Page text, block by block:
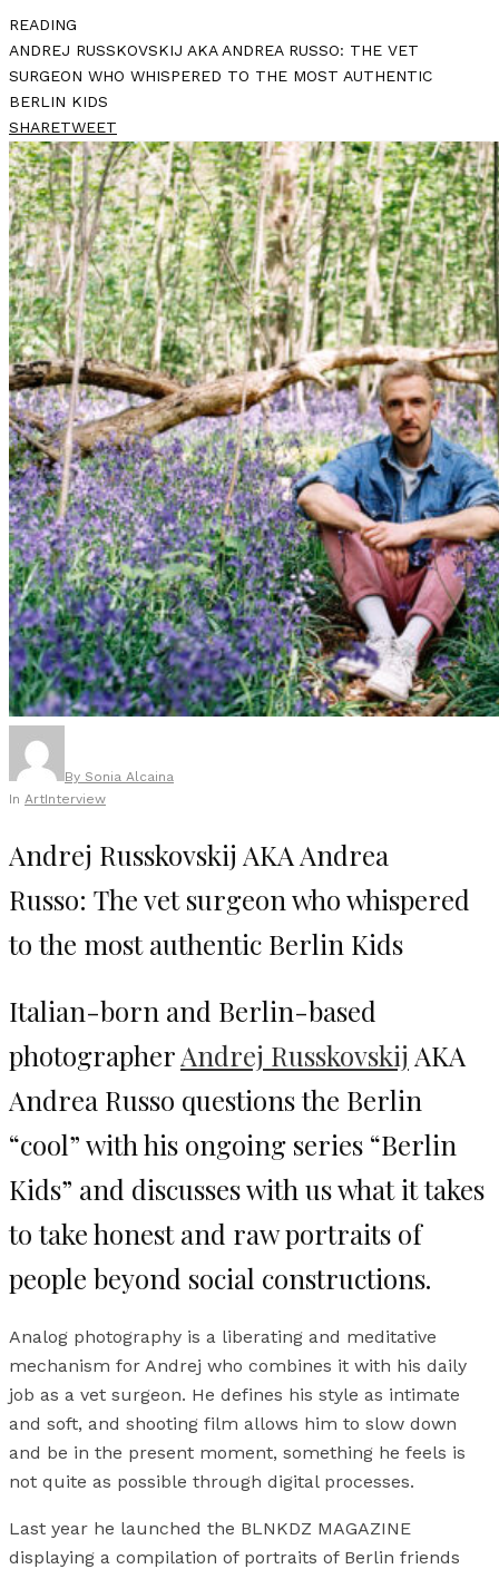
READING
ANDREJ RUSSKOVSKIJ AKA ANDREA RUSSO: THE VET
SURGEON WHO WHISPERED TO THE MOST AUTHENTIC
BERLIN KIDS
SHARETWEET
By Sonia Alcaina
In ArtInterview
Andrej Russkovskij AKA Andrea
Russo: The vet surgeon who whispered
to the most authentic Berlin Kids
Italian-born and Berlin-based
photographerAndrej Russkovskij AKA
Andrea Russo questions the Berlin
“cool” with his ongoing series “Berlin
Kids” and discusses with us what it takes
to take honest and raw portraits of
people beyond social constructions.
Analog photography is a liberating and meditative
mechanism for Andrej who combines it with his daily
job as a vet surgeon. He defines his style as intimate
and soft, and shooting film allows him to slow down
and be in the present moment, something he feels is
not quite as possible through digital processes.
Last year he launched the BLNKDZ MAGAZINE
displaying a compilation of portraits of Berlin friends